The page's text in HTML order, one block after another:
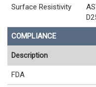
Surface Resistivity
COMPLIANCE
Description
FDA